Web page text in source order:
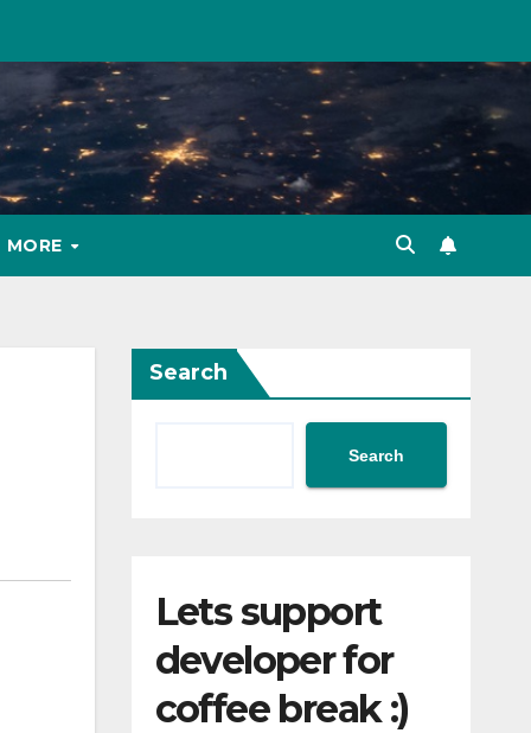
MORE
Search
Search
Lets support
developer for
coffee break :)